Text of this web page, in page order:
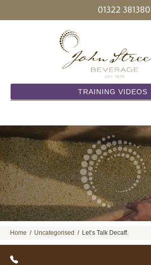
01322 381380
TRAINING VIDEOS
Home / Uncategorised / Let’s Talk Decaff.